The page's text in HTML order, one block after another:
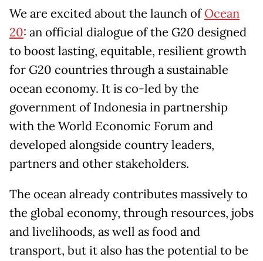
We are excited about the launch ofOcean
20: an official dialogue of the G20 designed
to boost lasting, equitable, resilient growth
for G20 countries through a sustainable
ocean economy. It is co-led by the
government of Indonesia in partnership
with the World Economic Forum and
developed alongside country leaders,
partners and other stakeholders.
The ocean already contributes massively to
the global economy, through resources, jobs
and livelihoods, as well as food and
transport, but it also has the potential to be